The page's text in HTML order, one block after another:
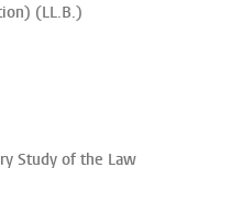
(LL.B.)
Study of the Law